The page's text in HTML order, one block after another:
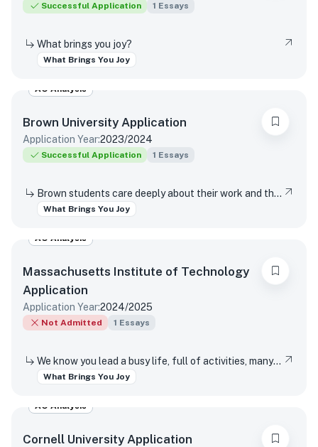
Successful Application 1 Essays
What brings you joy?
What Brings You Joy
AO Analysis
Brown University Application
Application Year:2023/2024
Successful Application 1 Essays
Brown students care deeply about their work and the world around them. Students find contentment, satisfaction, and meaning in daily interactions and major discoveries. Whether big or small, mundane or spectacular, tell us about something that brings you joy.
What Brings You Joy
AO Analysis
Massachusetts Institute of Technology
Application
Application Year:2024/2025
Not Admitted 1 Essays
We know you lead a busy life, full of activities, many of which are required of you. Tell us about something you do simply for the pleasure of it.
What Brings You Joy
AO Analysis
Cornell University Application